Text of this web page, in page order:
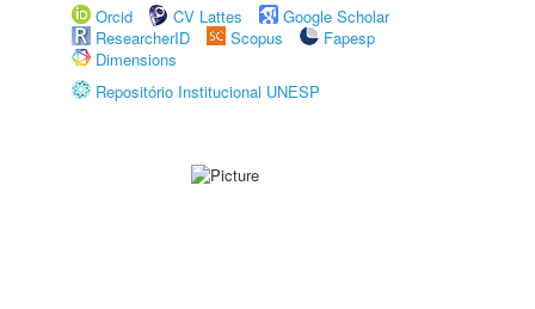
Orcid
CV Lattes
Google Scholar
ResearcherID
Scopus
Fapesp
Dimensions
Repositório Institucional UNESP